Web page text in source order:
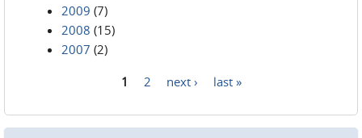
2009 (7)
2008 (15)
2007 (2)
1 2 next › last »